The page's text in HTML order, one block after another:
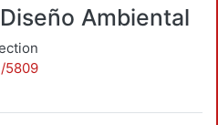
Ambiental
5809